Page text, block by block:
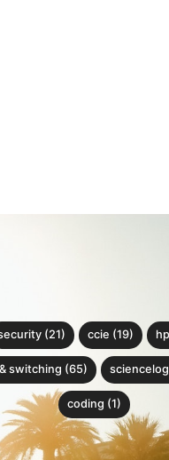
(21) ccie (19)
switching (65)
coding (1)